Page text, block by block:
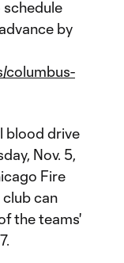
by
columbus-
blood drive
Nov. 5,
Fire
can
the teams'